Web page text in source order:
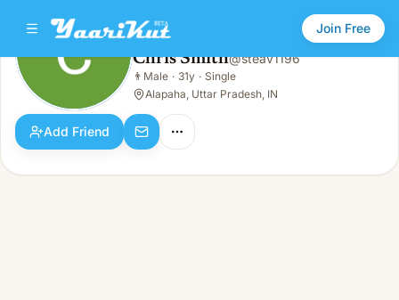
Join Free
Chris Smith
Male · 31y · Single
Chris Smith@steav1196
👨 Male · 31y · Single
Alapaha, Uttar Pradesh, IN
Add Friend